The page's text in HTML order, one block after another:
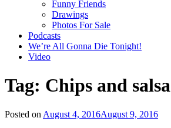
Funny Friends
Drawings
Photos For Sale
Podcasts
We’re All Gonna Die Tonight!
Video
Tag: Chips and salsa
Posted on August 4, 2016August 9, 2016